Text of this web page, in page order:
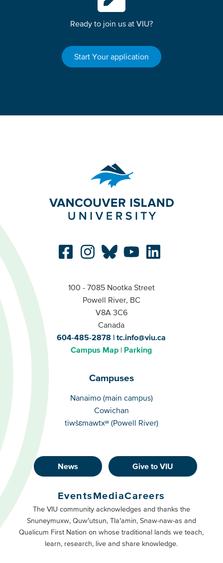
Ready to join us at VIU?
Start Your application
100 - 7085 Nootka Street
Powell River, BC
V8A 3C6
Canada
604-485-2878
tc.info@viu.ca
Campus Map
Parking
Campuses
Campuses
Nanaimo (main campus)
Cowichan
tiwšɛmawtxʷ (Powell River)
Footer
Buttons
Primary
News Give to VIU
Footer
Buttons
Secondary
EventsMediaCareers
The VIU community acknowledges and thanks the
Snuneymuxw, Quw’utsun, Tla’amin, Snaw-naw-as and
Qualicum First Nation on whose traditional lands we teach,
learn, research, live and share knowledge.